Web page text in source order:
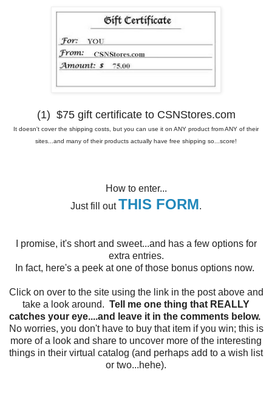
(1) $75 gift certificate to CSNStores.com
It doesn't cover the shipping costs, but you can use it on ANY product from ANY of their
sites...and many of their products actually have free shipping so...score!
How to enter...
Just fill outTHIS FORM.
I promise, it's short and sweet...and has a few options for
extra entries.
In fact, here's a peek at one of those bonus options now.
Click on over to the site using the link in the post above and
take a look around. Tell me one thing that REALLY
catches your eye....and leave it in the comments below.
No worries, you don't have to buy that item if you win; this is
more of a look and share to uncover more of the interesting
things in their virtual catalog (and perhaps add to a wish list
or two...hehe).